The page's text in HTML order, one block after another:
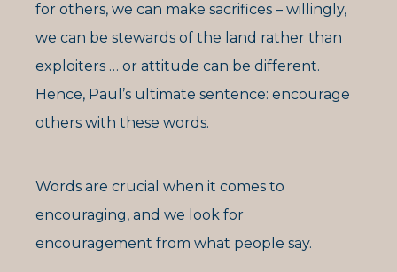
for others, we can make sacrifices – willingly,
we can be stewards of the land rather than
exploiters … or attitude can be different.
Hence, Paul’s ultimate sentence: encourage
others with these words.
Words are crucial when it comes to
encouraging, and we look for
encouragement from what people say.